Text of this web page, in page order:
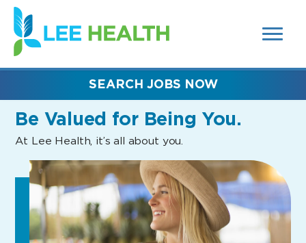
SEARCH
FIELDS)
(link
opens
in
new
Be Valued for Being You.
At Lee Health, it’s all about you.
SEARCH JOBS NOW